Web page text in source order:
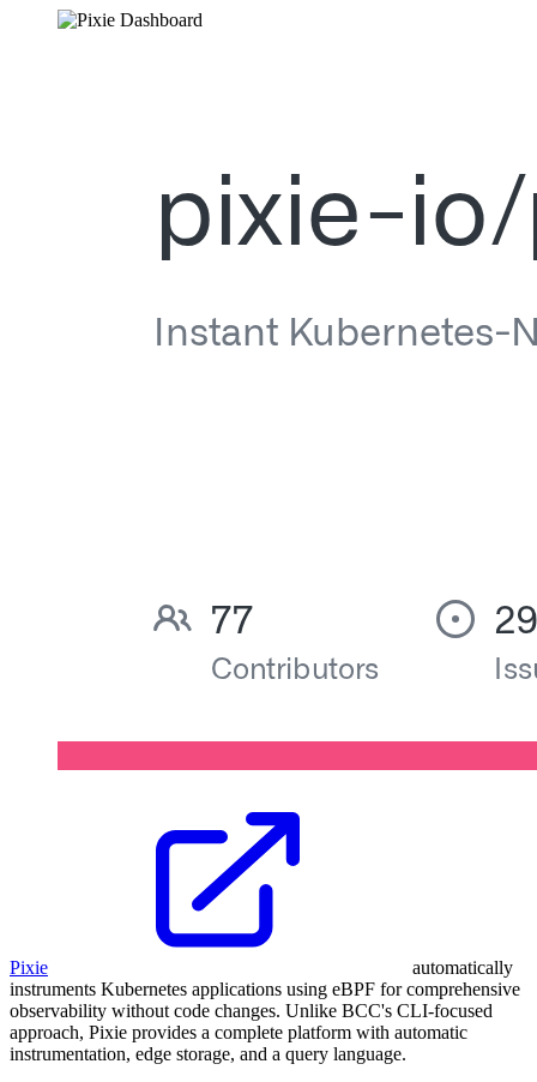
Pixie
automatically
instruments Kubernetes applications using eBPF for comprehensive
observability without code changes. Unlike BCC's CLI-focused
approach, Pixie provides a complete platform with automatic
instrumentation, edge storage, and a query language.